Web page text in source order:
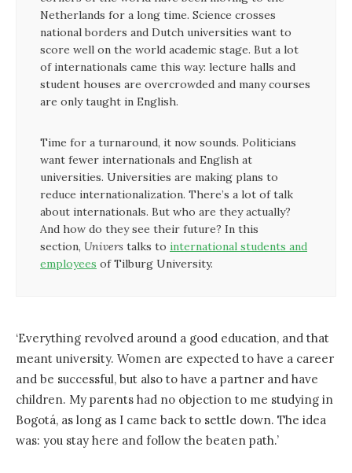
Netherlands for a long time. Science crosses
national borders and Dutch universities want to
score well on the world academic stage. But a lot
of internationals came this way: lecture halls and
student houses are overcrowded and many courses
are only taught in English.
Time for a turnaround, it now sounds. Politicians
want fewer internationals and English at
universities. Universities are making plans to
reduce internationalization. There’s a lot of talk
about internationals. But who are they actually?
And how do they see their future? In this
section, Univers talks to international students and
employees of Tilburg University.
‘Everything revolved around a good education, and that
meant university. Women are expected to have a career
and be successful, but also to have a partner and have
children. My parents had no objection to me studying in
Bogotá, as long as I came back to settle down. The idea
was: you stay here and follow the beaten path.’